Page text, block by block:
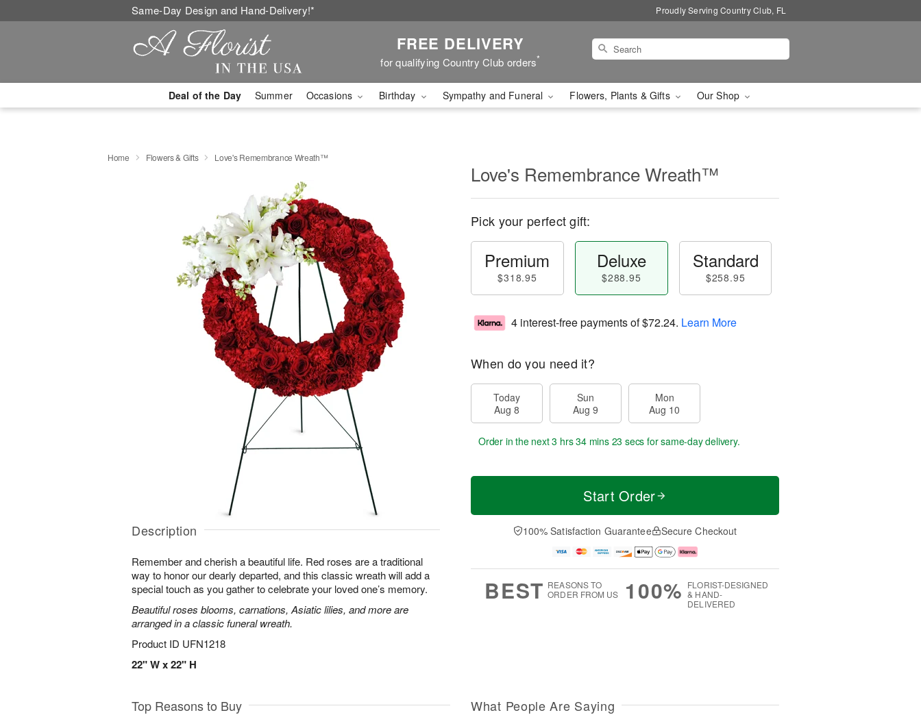
Same-Day Design and Hand-Delivery!* Proudly Serving Country Club, FL
FREE DELIVERY
for qualifying Country Club orders*
Deal of the Day Summer Occasions Birthday Sympathy and Funeral Flowers, Plants & Gifts Our Shop
Home Flowers & Gifts Love's Remembrance Wreath™
Description
Remember and cherish a beautiful life. Red roses are a traditional
way to honor our dearly departed, and this classic wreath will add a
special touch as you gather to celebrate your loved one’s memory.
Beautiful roses blooms, carnations, Asiatic lilies, and more are
arranged in a classic funeral wreath.
Product ID UFN1218
22" W x 22" H
Love's Remembrance Wreath™
Pick your perfect gift:
Premium
$318.95
Deluxe
$288.95
Standard
$258.95
4 interest-free payments of$72.24. Learn More
When do you need it?
Today
Aug 8
Sun
Aug 9
Mon
Aug 10
Order in the next3 hrs 34 mins 23 secs for same-day delivery.
Start Order
100% Satisfaction Guarantee Secure Checkout
BEST REASONS TO
ORDER FROM US
100% FLORIST-DESIGNED
& HAND-
DELIVERED
Top Reasons to Buy What People Are Saying